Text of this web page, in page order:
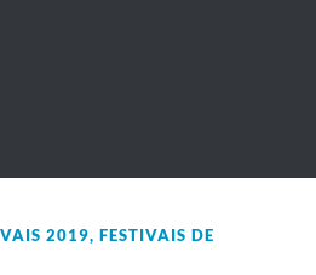
2019,FESTIVAIS DE